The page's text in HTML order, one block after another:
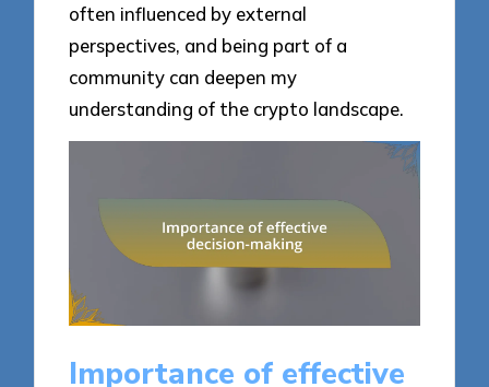
often influenced by external
perspectives, and being part of a
community can deepen my
understanding of the crypto landscape.
Importance of effective